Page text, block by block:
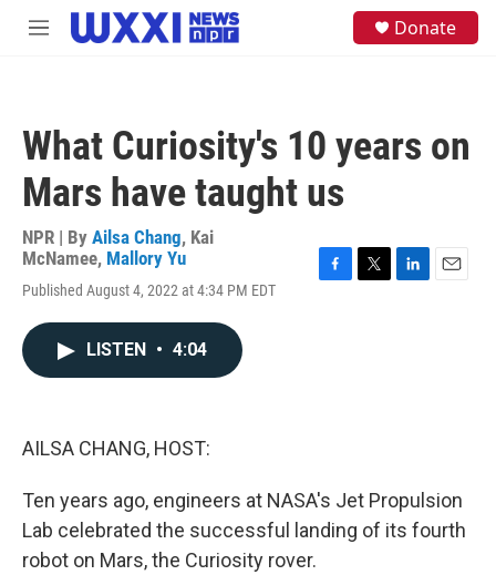
Skip to main content
M
Donate
What Curiosity's 10 years on
Mars have taught us
NPR | By Ailsa Chang, Kai
McNamee, Mallory Yu
Published August 4, 2022 at 4:34 PM EDT
LISTEN • 4:04
AILSA CHANG, HOST:
Ten years ago, engineers at NASA's Jet Propulsion
Lab celebrated the successful landing of its fourth
robot on Mars, the Curiosity rover.